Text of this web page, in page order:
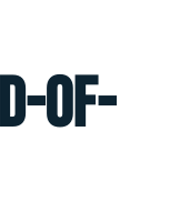
of-